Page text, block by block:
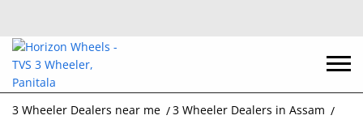
3 Wheeler Dealers near me
3 Wheeler Dealers in Assam